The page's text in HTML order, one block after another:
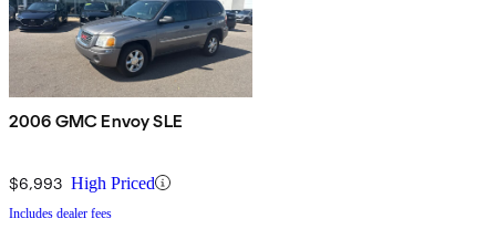
2006 GMC Envoy SLE
$6,993 High Priced
Includes dealer fees